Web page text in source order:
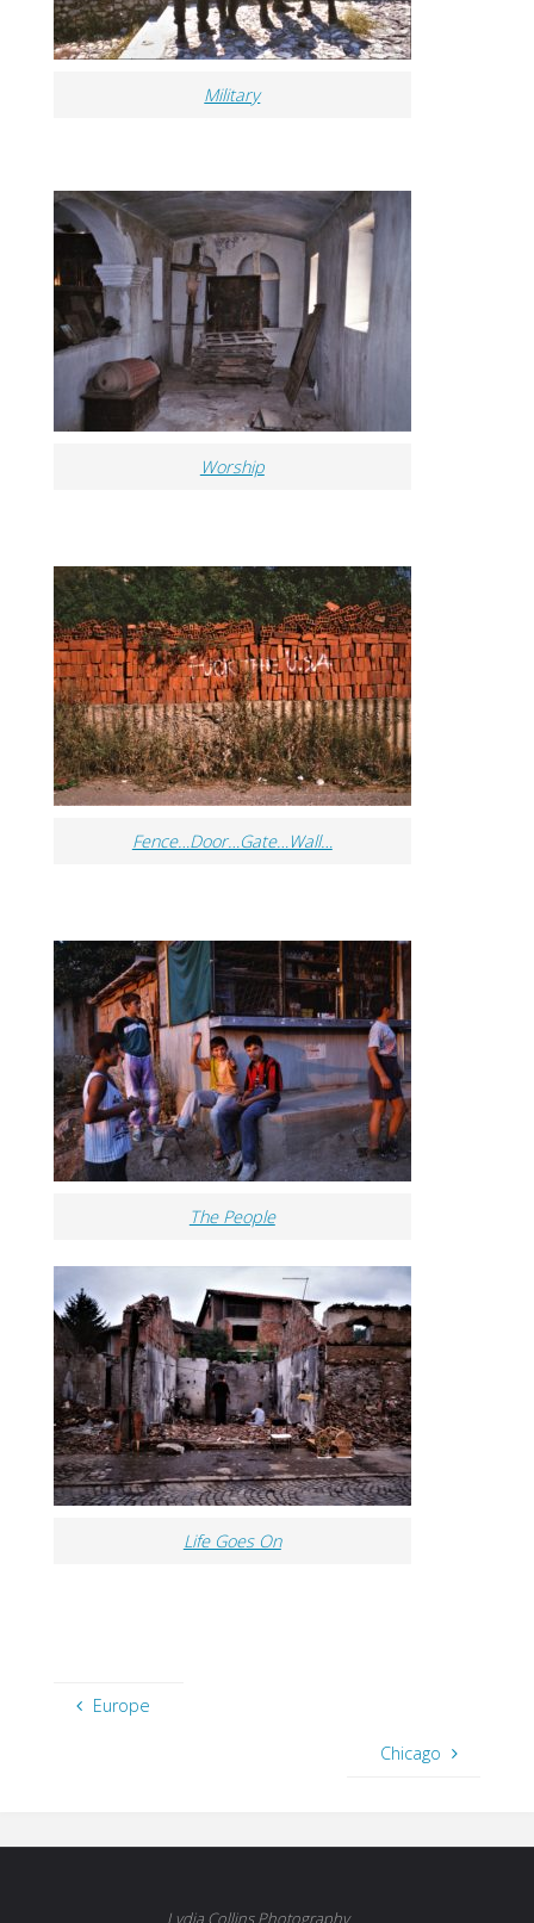
Military
Worship
Fence…Door…Gate…Wall…
The People
Life Goes On
Europe
Chicago
Lydia Collins Photography.....